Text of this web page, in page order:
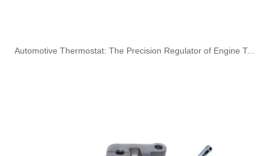
1573RN High-Performance Durable and Reliable Fuel Pipe for PEUGEOT 4127A154 High-Performance Durable and Reliable Fuel Pipe for PERKINS ​Automotive Thermostat: The Precision Regulator of Engine Temperature